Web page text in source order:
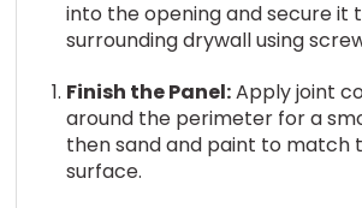
into the opening and secure it
surrounding drywall using
Finish the Panel:Apply joint
around the perimeter for a
then sand and paint to match
surface.